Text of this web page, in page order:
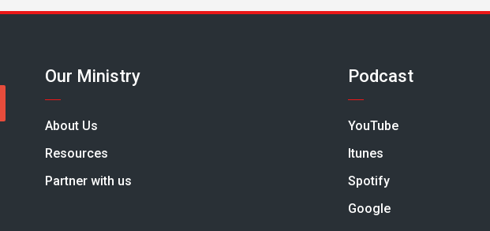
Our Ministry
About Us
Resources
Partner with us
Podcast
YouTube
Itunes
Spotify
Google